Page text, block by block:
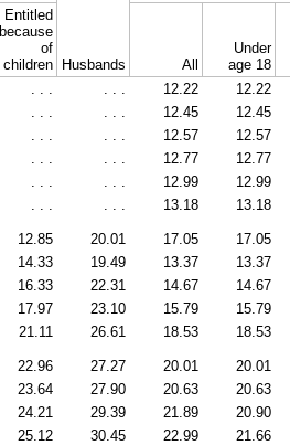
Husbands
Entitled
because
of
children
All
Under
age 18
12.22 12.22
12.45 12.45
12.57 12.57
12.77 12.77
12.99 12.99
13.18 13.18
12.85 20.01 17.05 17.05
14.33 19.49 13.37 13.37
16.33 22.31 14.67 14.67
17.97 23.10 15.79 15.79
21.11 26.61 18.53 18.53
22.96 27.27 20.01 20.01
23.64 27.90 20.63 20.63
24.21 29.39 21.89 20.90
25.12 30.45 22.99 21.66